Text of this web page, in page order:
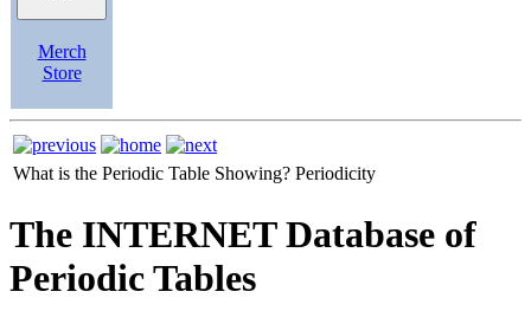
Merch
Store
What is the Periodic Table Showing? Periodicity
The INTERNET Database of
Periodic Tables